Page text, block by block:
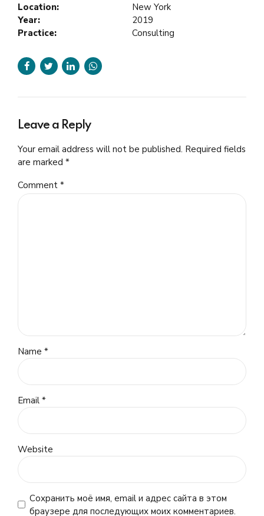
Location:
New York
Year:
2019
Practice:
Consulting
Leave a Reply
Your email address will not be published. Required fields
are marked *
Comment *
Name *
Email *
Website
Сохранить моё имя, email и адрес сайта в этом
браузере для последующих моих комментариев.